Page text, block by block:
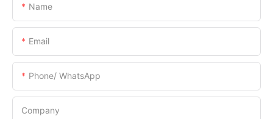
Name
Email
Phone/ WhatsApp
Company